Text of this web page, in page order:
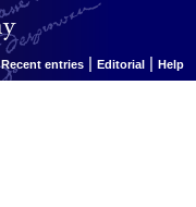
Recent entries | Editorial | Help